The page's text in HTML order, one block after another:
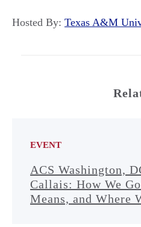
Hosted By: Texas A&M
EVENT
ACS Washington,
Callais: How We
Means, and Where